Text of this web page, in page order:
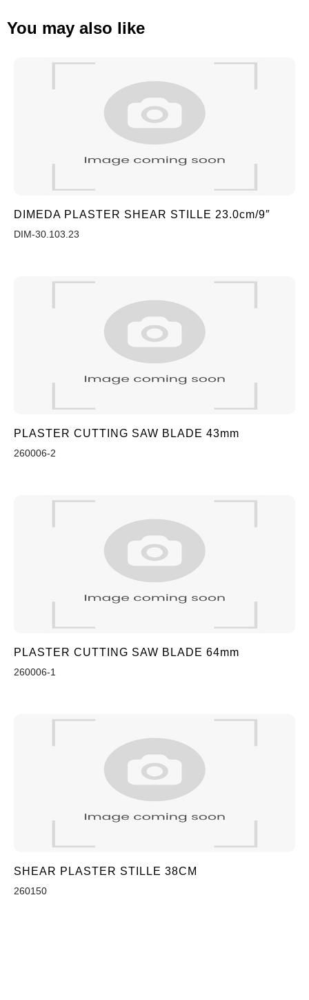
You may also like
DIMEDA PLASTER SHEAR STILLE 23.0cm/9″
DIM-30.103.23
PLASTER CUTTING SAW BLADE 43mm
260006-2
PLASTER CUTTING SAW BLADE 64mm
260006-1
SHEAR PLASTER STILLE 38CM
260150